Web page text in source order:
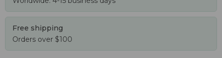
Free shipping
Orders over $100